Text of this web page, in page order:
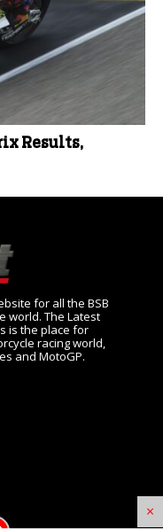
×
Results,
for all the BSB
world. The Latest
is the place for
racing world,
and MotoGP.